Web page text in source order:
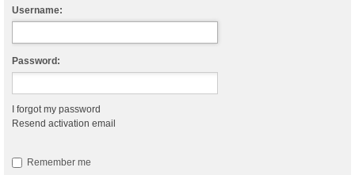
Username:
Password:
I forgot my password
Resend activation email
Remember me